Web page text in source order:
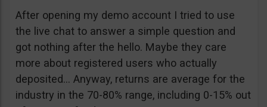
After opening my demo account I tried to use
the live chat to answer a simple question and
got nothing after the hello. Maybe they care
more about registered users who actually
deposited… Anyway, returns are average for the
industry in the 70-80% range, including 0-15% out